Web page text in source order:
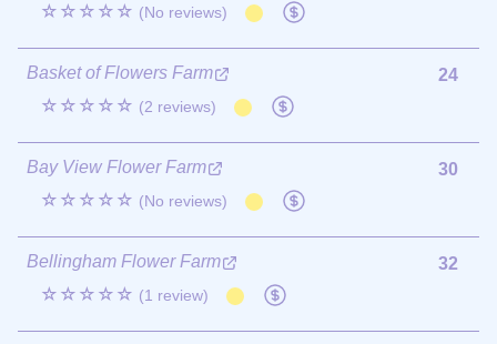
☆☆☆☆☆ (No reviews)
Basket of Flowers Farm
☆☆☆☆☆ (2 reviews)
24
Bay View Flower Farm
☆☆☆☆☆ (No reviews)
30
Bellingham Flower Farm
☆☆☆☆☆ (1 review)
32